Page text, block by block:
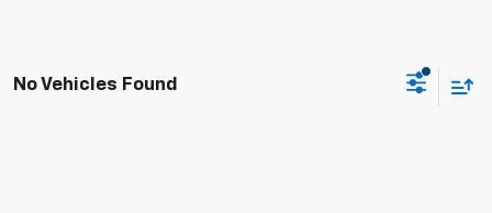
No Vehicles Found